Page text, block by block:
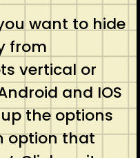
want to hide
from
vertical or
and IOS
the options
option that